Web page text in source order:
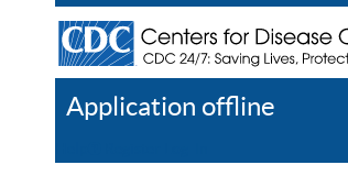
Application offline